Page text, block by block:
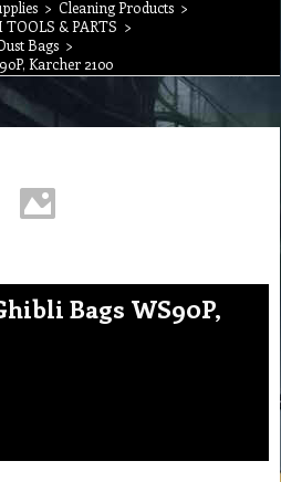
> Cleaning Products >
TOOLS & PARTS >
Bags >
Karcher 2100
Bags WS90P,